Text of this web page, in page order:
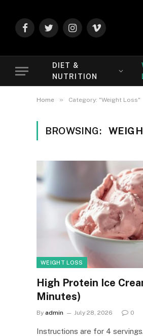
FacebookTwitterInstagram
Vimeo
DIET &
NUTRITION
Home » Category: "Weight Loss"
BROWSING:
WEIGHT LOSS
High Protein Ice
Minutes)
By admin July 28, 2026 0
Instructions are for 4